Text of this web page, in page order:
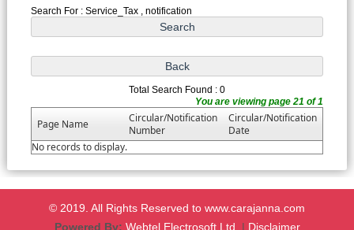
Search For : Service_Tax , notification
Total Search Found : 0
You are viewing page 21 of 1
Page Name
Circular/Notification
Number
Circular/Notification
Date
No records to display.
© 2019. All Rights Reserved to www.carajanna.com
Powered By: Webtel Electrosoft Ltd. | Disclaimer